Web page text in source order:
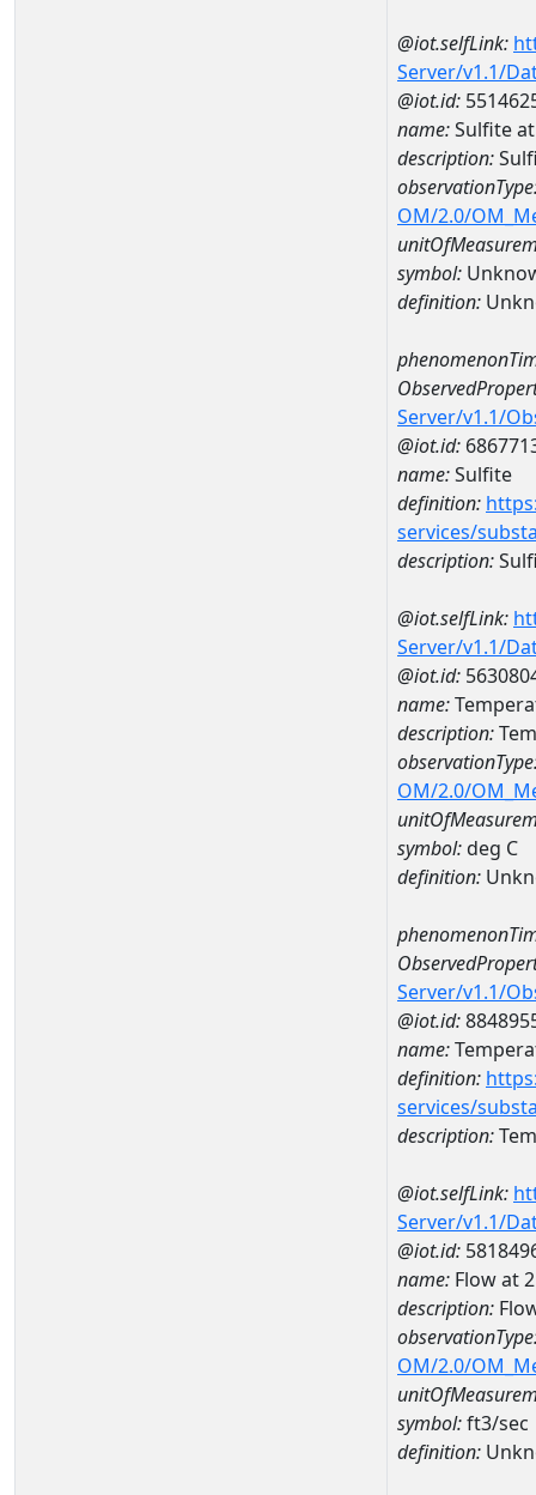
@iot.selfLink:
Server/v1.1/
@iot.id:
name:Sulfite
description:
OM/2.0/
symbol:
definition:
Server/v1.1/
@iot.id:
name:Sulfite
definition:
services/
description:
@iot.selfLink:
Server/v1.1/
@iot.id:
name:
description:
OM/2.0/
symbol:deg C
definition:
Server/v1.1/
@iot.id:
name:
definition:
services/
description:
@iot.selfLink:
Server/v1.1/
@iot.id:
name: Flow at
description:
OM/2.0/
symbol:ft3/sec
definition: